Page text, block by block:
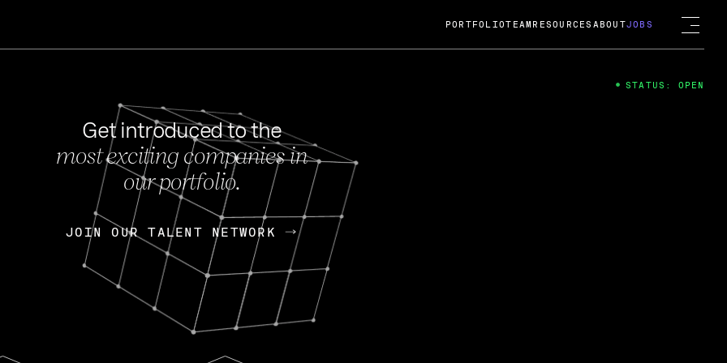
FEB 27, 2024
OpenGov: A Changing Guard; A
Continuing Mission
Today, OpenGov announced its acquisition by Cox
Enterprises for $1.8 billion USD.
Nik Spirin (NVIDIA) Fireside Chat
PORTFOLIOTEAM RESOURCES ABOUTJOBS
Get introduced to the
most exciting companies in
our portfolio.
JOIN OUR TALENT NETWORK
JOIN OUR TALENT NETWORK
STATUS: OPEN